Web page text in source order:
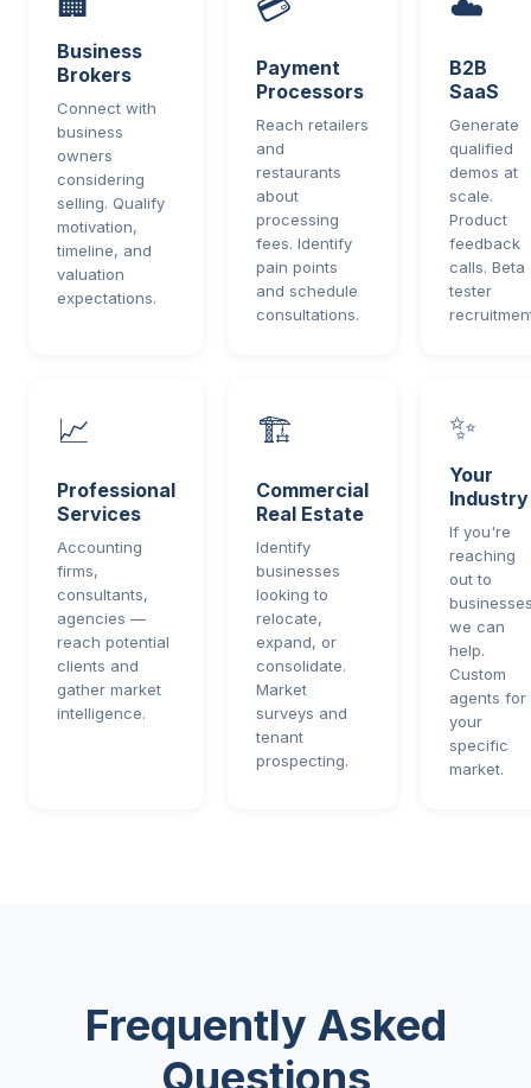
Business
Brokers
Connect with
business
owners
considering
selling. Qualify
motivation,
timeline, and
valuation
expectations.
💳
Payment
Processors
Reach retailers
and
restaurants
about
processing
fees. Identify
pain points
and schedule
consultations.
☁️
B2B
SaaS
Generate
qualified
demos at
scale.
Product
feedback
calls. Beta
tester
📈
Professional
Services
Accounting
firms,
consultants,
agencies —
reach potential
clients and
gather market
intelligence.
🏗️
Commercial
Real Estate
Identify
businesses
looking to
relocate,
expand, or
consolidate.
Market
surveys and
tenant
prospecting.
✨
Your
Industry
If you're
reaching
out to
we can
help.
Custom
agents for
your
specific
market.
Frequently Asked
Questions